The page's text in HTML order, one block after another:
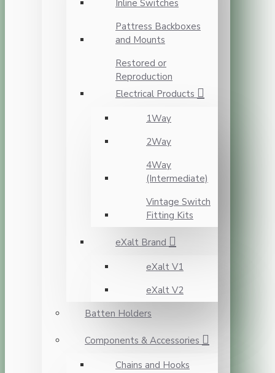
Inline Switches
Pattress Backboxes
and Mounts
Restored or
Reproduction
Electrical Products
1Way
2Way
4Way
(Intermediate)
Vintage Switch
Fitting Kits
eXalt Brand
eXalt V1
eXalt V2
Batten Holders
Components & Accessories
Chains and Hooks